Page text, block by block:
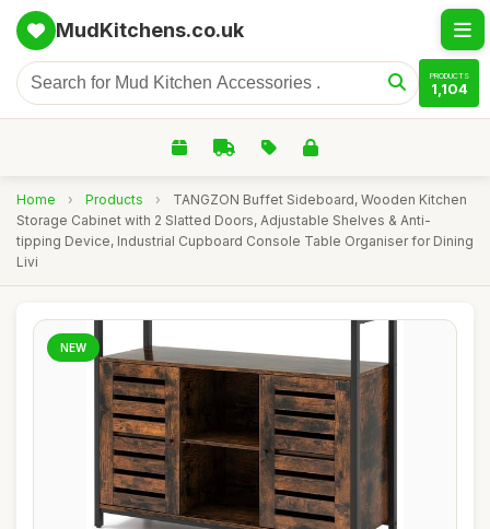
MudKitchens.co.uk
PRODUCTS
1,104
Home › Products ›
TANGZON Buffet Sideboard, Wooden Kitchen
Storage Cabinet with 2 Slatted Doors, Adjustable Shelves & Anti-
tipping Device, Industrial Cupboard Console Table Organiser for Dining
Livi
NEW